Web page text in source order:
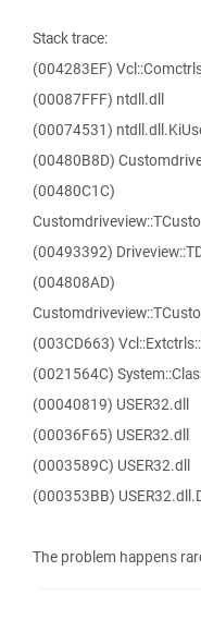
Stack trace:
(004283EF)
(00087FFF) ntdll.dll
(00074531)
(00480B8D)
(00480C1C)
(00493392)
(004808AD)
(003CD663)
(0021564C)
(00040819) USER32.dll
(00036F65) USER32.dll
(0003589C) USER32.dll
(000353BB)
The problem happens